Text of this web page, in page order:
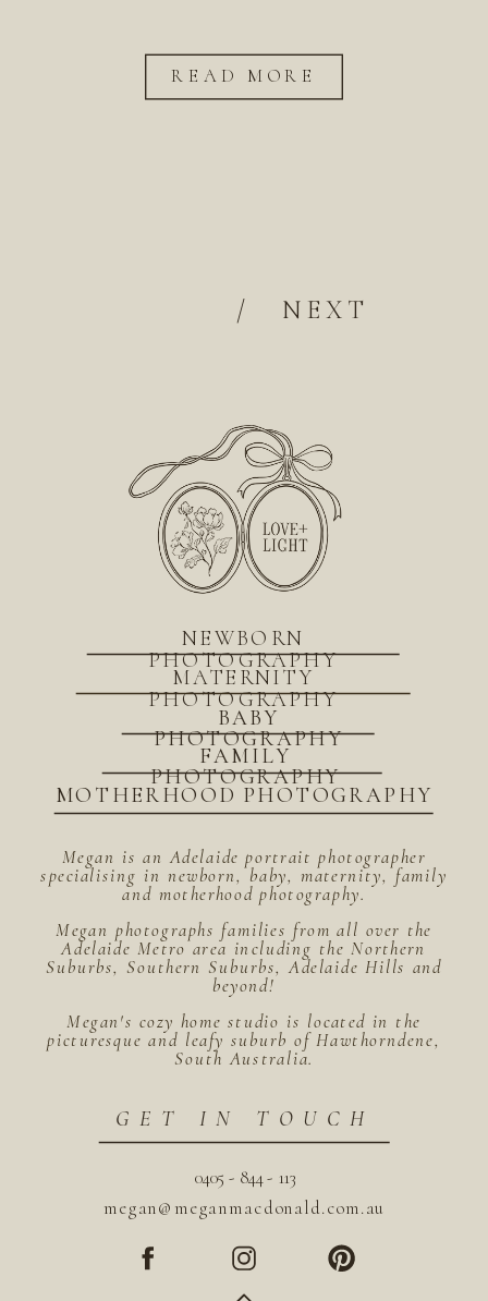
READ MORE
NEXT
/
megan@meganmacdonald.com.au
0405 - 844 - 113
GET IN TOUCH
Megan is an Adelaide portrait photographer
specialising in newborn, baby, maternity, family
and motherhood photography.
Megan photographs families from all over the
Adelaide Metro area including the Northern
Suburbs, Southern Suburbs, Adelaide Hills and
beyond!
Megan's cozy home studio is located in the
picturesque and leafy suburb of Hawthorndene,
South Australia.
MOTHERHOOD PHOTOGRAPHY
BABY
PHOTOGRAPHY
FAMILY
PHOTOGRAPHY
MATERNITY
PHOTOGRAPHY
NEWBORN
PHOTOGRAPHY